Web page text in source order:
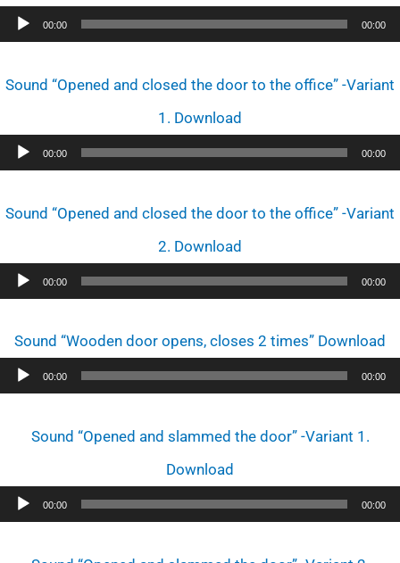
Audio
00:00 00:00
Sound “Opened and closed the door to the office” -Variant
1. Download
Audio
00:00 00:00
Sound “Opened and closed the door to the office” -Variant
2. Download
Audio
00:00 00:00
Sound “Wooden door opens, closes 2 times” Download
Audio
00:00 00:00
Sound “Opened and slammed the door” -Variant 1.
Download
Audio
00:00 00:00